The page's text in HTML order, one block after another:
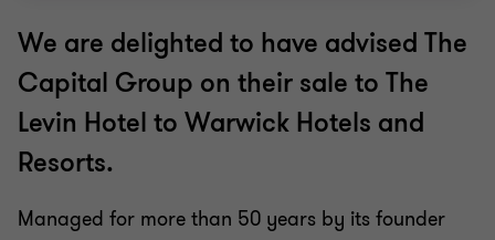
Grant Thornton team
TRAVEL, TOURISM AND LEISURE
CORPORATE FINANCE
We are delighted to have advised The
Capital Group on their sale to The
Levin Hotel to Warwick Hotels and
Resorts.
Managed for more than 50 years by its founder